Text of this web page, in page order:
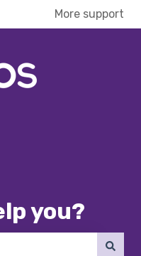
for translations
More support
you?